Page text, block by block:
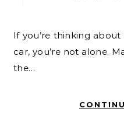
If you’re thinking about buying a Honda Civic Used
car, you’re not alone.
the…